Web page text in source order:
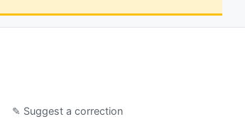
✎ Suggest a correction